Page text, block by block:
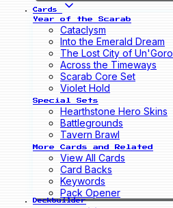
Cards
Year of the Scarab
Cataclysm
Into the Emerald Dream
The Lost City of Un'Goro
Across the Timeways
Scarab Core Set
Violet Hold
Special Sets
Hearthstone Hero Skins
Battlegrounds
Tavern Brawl
More Cards and Related
View All Cards
Card Backs
Keywords
Pack Opener
Deckbuilder